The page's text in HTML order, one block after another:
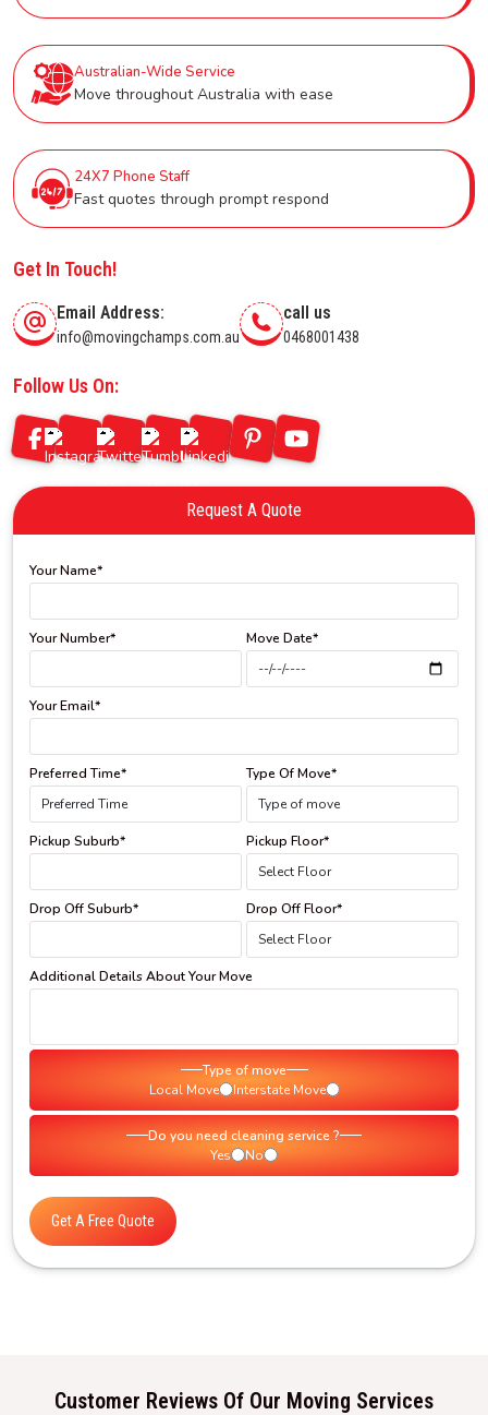
Australian-Wide Service
Move throughout Australia with ease
24X7 Phone Staff
Fast quotes through prompt respond
Get In Touch!
Email Address:
info@movingchamps.com.au
call us
0468001438
Follow Us On:
Request A Quote
Your Name*
Your Number* Move Date*
Your Email*
Preferred Time* Type Of Move*
Pickup Suburb* Pickup Floor*
Drop Off Suburb* Drop Off Floor*
Additional Details About Your Move
Type of move
Local Move
Interstate Move
Do you need cleaning service ?
Yes
No
Get A Free Quote
Customer Reviews Of Our Moving Services